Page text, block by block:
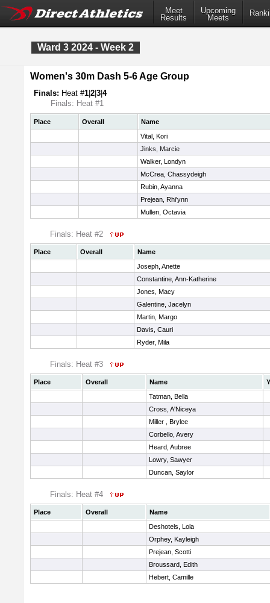
Meet
Results
Upcoming
Meets
Ward 3 2024 - Week 2
Women's 30m Dash 5-6 Age Group
Finals: Heat #1 2 3 4
Finals: Heat #1
Place Overall
Name
Vital, Kori
Jinks, Marcie
Walker, Londyn
McCrea, Chassydeigh
Rubin, Ayanna
Prejean, Rhi'ynn
Mullen, Octavia
Finals: Heat #2
Place Overall
Name
Joseph, Anette
Constantine, Ann-Katherine
Jones, Macy
Galentine, Jacelyn
Martin, Margo
Davis, Cauri
Ryder, Mila
Finals: Heat #3
Place Overall Name
Tatman, Bella
Cross, A'Niceya
Miller , Brylee
Corbello, Avery
Heard, Aubree
Lowry, Sawyer
Duncan, Saylor
Finals: Heat #4
Place Overall
Name
Deshotels, Lola
Orphey, Kayleigh
Prejean, Scotti
Broussard, Edith
Hebert, Camille